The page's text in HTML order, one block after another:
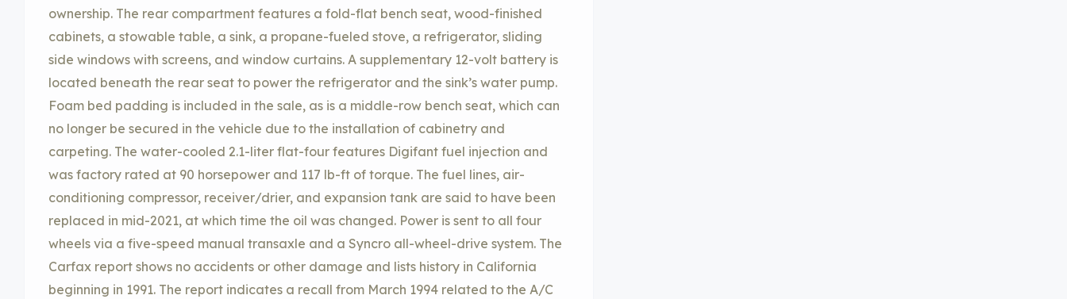
ownership. The rear compartment features a fold-flat bench seat, wood-finished
cabinets, a stowable table, a sink, a propane-fueled stove, a refrigerator, sliding
side windows with screens, and window curtains. A supplementary 12-volt battery is
located beneath the rear seat to power the refrigerator and the sink’s water pump.
Foam bed padding is included in the sale, as is a middle-row bench seat, which can
no longer be secured in the vehicle due to the installation of cabinetry and
carpeting. The water-cooled 2.1-liter flat-four features Digifant fuel injection and
was factory rated at 90 horsepower and 117 lb-ft of torque. The fuel lines, air-
conditioning compressor, receiver/drier, and expansion tank are said to have been
replaced in mid-2021, at which time the oil was changed. Power is sent to all four
wheels via a five-speed manual transaxle and a Syncro all-wheel-drive system. The
Carfax report shows no accidents or other damage and lists history in California
beginning in 1991. The report indicates a recall from March 1994 related to the A/C